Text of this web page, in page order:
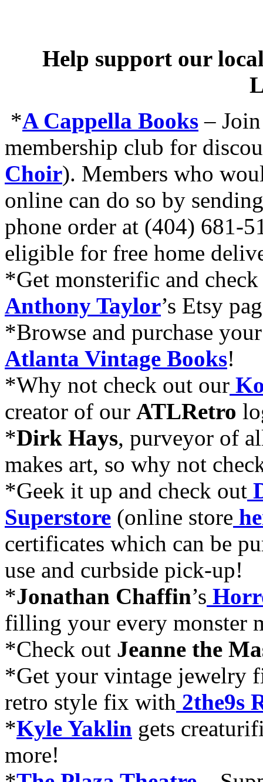
Help support our
*A Cappella Books –
membership club for
Choir). Members who
online can do so by
phone order at (404) 681-
eligible for free home
*Get monsterific and
Anthony Taylor’s Etsy
*Browse and purchase
Atlanta Vintage Books!
*Why not check out our
creator of our ATLRetro
*Dirk Hays, purveyor of
makes art, so why not
*Geek it up and check out
Superstore (online store
certificates which can be
use and curbside pick-up!
*Jonathan Chaffin’s
filling your every monster
*Check out Jeanne the
*Get your vintage jewelry
retro style fix with 2the9s
*Kyle Yaklin gets
more!